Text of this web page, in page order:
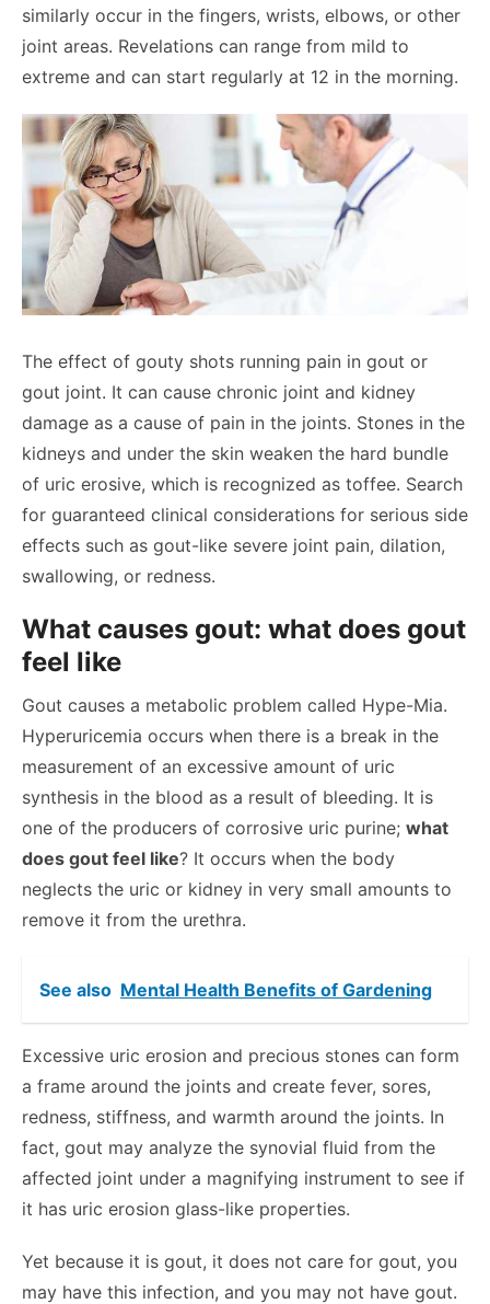
similarly occur in the fingers, wrists, elbows, or other
joint areas. Revelations can range from mild to
extreme and can start regularly at 12 in the morning.
The effect of gouty shots running pain in gout or
gout joint. It can cause chronic joint and kidney
damage as a cause of pain in the joints. Stones in the
kidneys and under the skin weaken the hard bundle
of uric erosive, which is recognized as toffee. Search
for guaranteed clinical considerations for serious side
effects such as gout-like severe joint pain, dilation,
swallowing, or redness.
What causes gout: what does gout
feel like
Gout causes a metabolic problem called Hype-Mia.
Hyperuricemia occurs when there is a break in the
measurement of an excessive amount of uric
synthesis in the blood as a result of bleeding. It is
one of the producers of corrosive uric purine; what
does gout feel like? It occurs when the body
neglects the uric or kidney in very small amounts to
remove it from the urethra.
See also Mental Health Benefits of Gardening
Excessive uric erosion and precious stones can form
a frame around the joints and create fever, sores,
redness, stiffness, and warmth around the joints. In
fact, gout may analyze the synovial fluid from the
affected joint under a magnifying instrument to see if
it has uric erosion glass-like properties.
Yet because it is gout, it does not care for gout, you
may have this infection, and you may not have gout.